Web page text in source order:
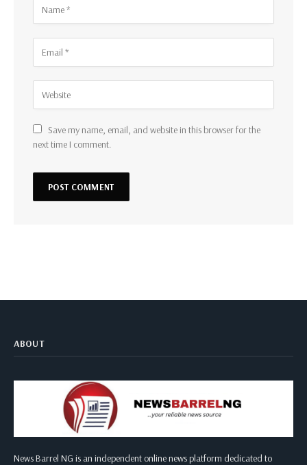
Save my name, email, and website in this browser for the
next time I comment.
ABOUT
News Barrel NG is an independent online news platform dedicated to